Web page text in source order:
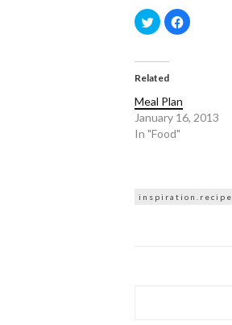
Click
to
share
in
window)
Click
to
Related
Meal Plan
January 16, 2013
In "Food"
inspiration.recipe